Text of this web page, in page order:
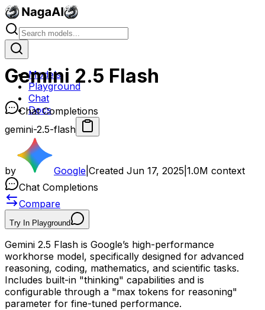
Models
Playground
Chat
Docs
Gemini 2.5 Flash
Chat Completions
gemini-2.5-flash
by Google Created Jun 17, 2025 1.0M context
Chat Completions
Compare
Try In Playground
Gemini 2.5 Flash is Google’s high-performance
workhorse model, specifically designed for advanced
reasoning, coding, mathematics, and scientific tasks.
Includes built-in "thinking" capabilities and is
configurable through a "max tokens for reasoning"
parameter for fine-tuned performance.